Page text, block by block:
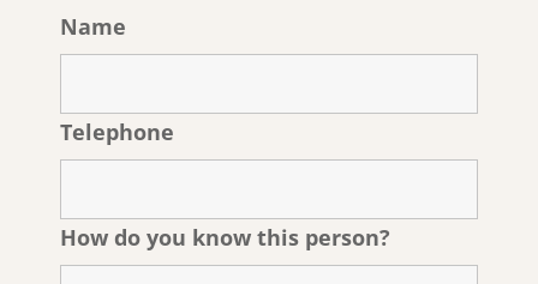
Name
Telephone
How do you know this person?